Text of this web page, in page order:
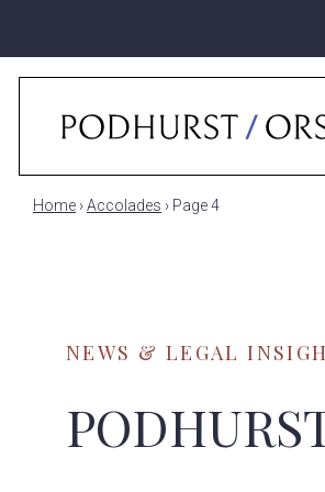
Home ›Accolades › Page 4
NEWS & LEGAL